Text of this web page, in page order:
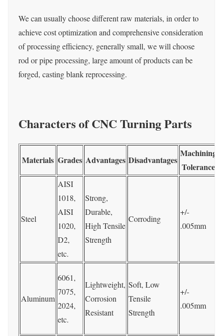
We can usually choose different raw materials, in order to
achieve cost optimization and comprehensive consideration
of processing efficiency, generally small, we will choose
rod or pipe processing, large amount of products can be
forged, casting blank reprocessing.
Characters of CNC Turning Parts
Materials Grades Advantages Disadvantages
Machining
Tolerance
Steel
AISI
1018,
AISI
1020,
D2,
etc.
Strong,
Durable,
High Tensile
Strength
Corroding
+/-
.005mm
Aluminum
6061,
7075,
2024,
etc.
Lightweight,
Corrosion
Resistant
Soft, Low
Tensile
Strength
+/-
.005mm